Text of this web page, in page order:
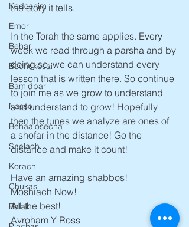
Kedoshim
Emor
Behar
Bechukosai
Bamidbar
Nasso
Behaalosecha
Shelach
Korach
Chukas
Balak
the story it tells.
In the Torah the same applies. Every
week we read through a parsha and by
doing so, we can understand every
lesson that is written there. So continue
to join me as we grow to understand
and understand to grow! Hopefully
then the tunes we analyze are ones of
a shofar in the distance! Go the
distance and make it count!
Have an amazing shabbos!
Moshiach Now!
All the best!
Avroham Y Ross